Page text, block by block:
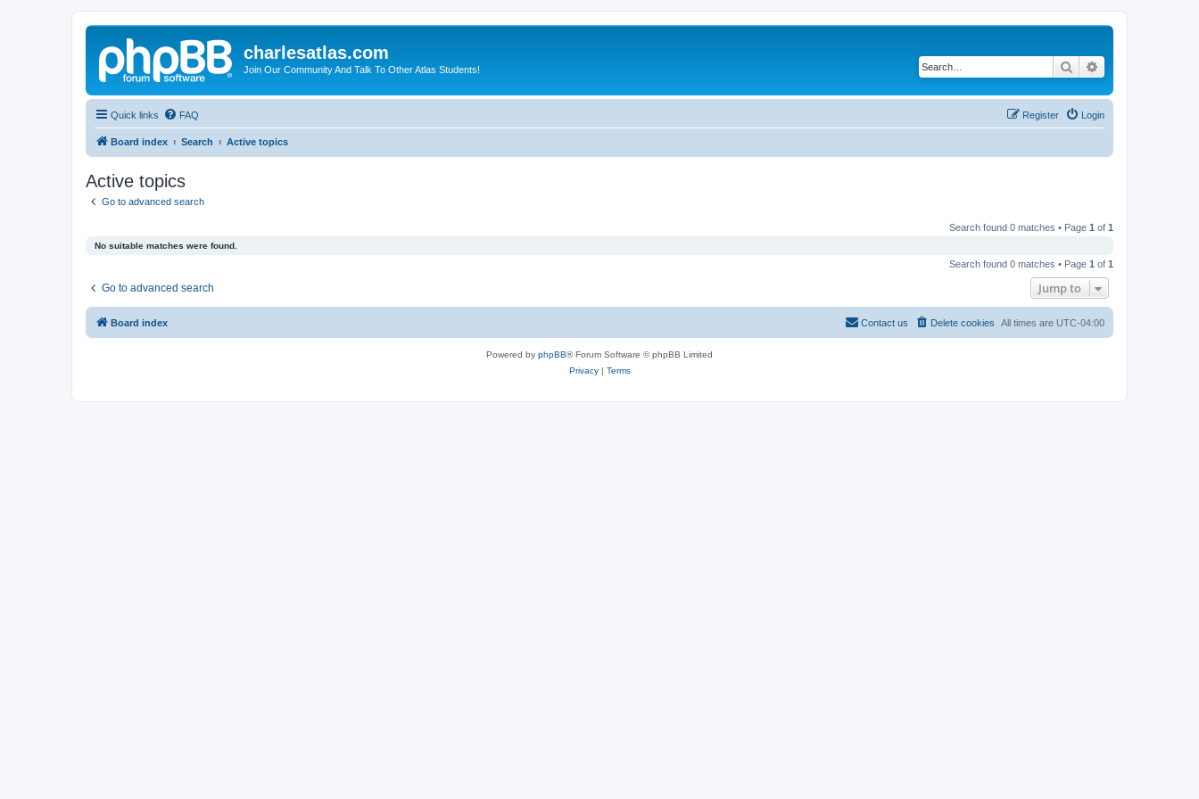
charlesatlas.com
Join Our Community And Talk To Other Atlas Students! Search
Quick links FAQ Login
Register
Board index Search Active topics
Active topics
Go to advanced search
Search found 0 matches • Page 1 of 1
No suitable matches were found.
Search found 0 matches • Page 1 of 1
Go to advanced search Jump to
Board index All times are UTC-04:00
Delete cookies
Contact us
Powered by phpBB® Forum Software © phpBB Limited
Privacy| Terms